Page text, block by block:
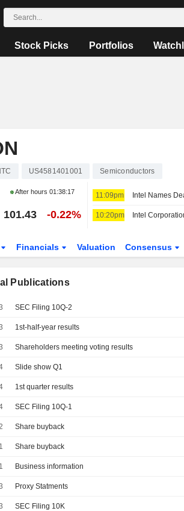
Stock Picks Portfolios
US4581401001 Semiconductors
After hours 01:38:17
101.43 -0.22%
11:09pm
10:20pm
Financials Valuation Consensus
Publications
SEC Filing 10Q-2
1st-half-year results
Shareholders meeting voting results
Slide show Q1
1st quarter results
SEC Filing 10Q-1
Share buyback
Share buyback
Business information
Proxy Statments
SEC Filing 10K